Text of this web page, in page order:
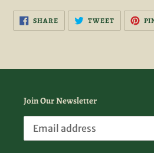
SHARESHARE
ON
FACEBOOK
TWEETTWEET
TWITTER
Join Our Newsletter